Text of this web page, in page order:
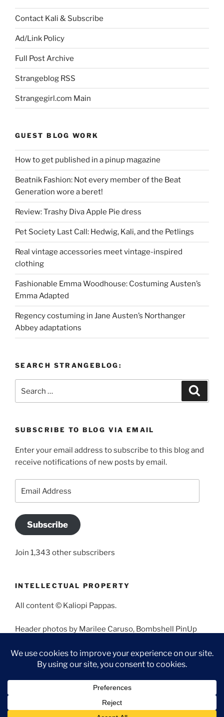
Contact Kali & Subscribe
Ad/Link Policy
Full Post Archive
Strangeblog RSS
Strangegirl.com Main
GUEST BLOG WORK
How to get published in a pinup magazine
Beatnik Fashion: Not every member of the Beat
Generation wore a beret!
Review: Trashy Diva Apple Pie dress
Pet Society Last Call: Hedwig, Kali, and the Petlings
Real vintage accessories meet vintage-inspired
clothing
Fashionable Emma Woodhouse: Costuming Austen’s
Emma Adapted
Regency costuming in Jane Austen’s Northanger
Abbey adaptations
SEARCH STRANGEBLOG:
for:
SUBSCRIBE TO BLOG VIA EMAIL
Enter your email address to subscribe to this blog and
receive notifications of new posts by email.
Address
Subscribe
Join 1,343 other subscribers
INTELLECTUAL PROPERTY
All content © Kaliopi Pappas.
Header photos by Marilee Caruso, Bombshell PinUp
Angela Morales.
Proudly powered by WordPress